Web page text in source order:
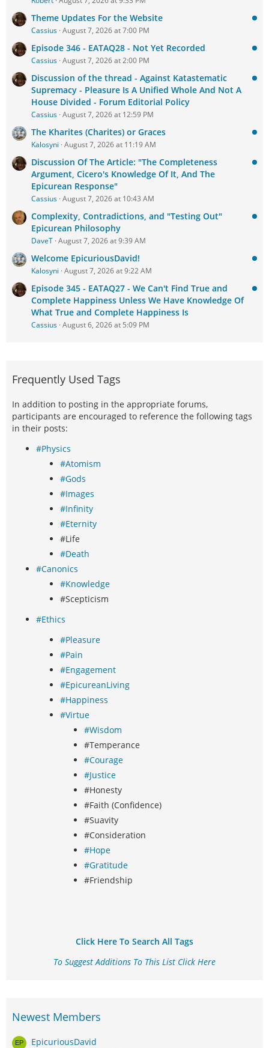
Theme Updates For the Website
Cassius August 7, 2026 at 7:00 PM
Episode 346 - EATAQ28 - Not Yet Recorded
Cassius August 7, 2026 at 2:00 PM
Discussion of the thread - Against Katastematic
Supremacy - Pleasure Is A Unified Whole And Not A
House Divided - Forum Editorial Policy
Cassius August 7, 2026 at 12:59 PM
The Kharites (Charites) or Graces
Kalosyni August 7, 2026 at 11:19 AM
Discussion Of The Article: "The Completeness
Argument, Cicero's Knowledge Of It, And The
Epicurean Response"
Cassius August 7, 2026 at 10:43 AM
Complexity, Contradictions, and "Testing Out"
Epicurean Philosophy
DaveT August 7, 2026 at 9:39 AM
Welcome EpicuriousDavid!
Kalosyni August 7, 2026 at 9:22 AM
Episode 345 - EATAQ27 - We Can't Find True and
Complete Happiness Unless We Have Knowledge Of
What True and Complete Happiness Is
Cassius August 6, 2026 at 5:09 PM
Frequently Used Tags
In addition to posting in the appropriate forums,
participants are encouraged to reference the following tags
in their posts:
#Physics
#Atomism
#Gods
#Images
#Infinity
#Eternity
#Life
#Death
#Canonics
#Knowledge
#Scepticism
#Ethics
#Pleasure
#Pain
#Engagement
#EpicureanLiving
#Happiness
#Virtue
#Wisdom
#Temperance
#Courage
#Justice
#Honesty
#Faith (Confidence)
#Suavity
#Consideration
#Hope
#Gratitude
#Friendship
Click Here To Search All Tags
To Suggest Additions To This List Click Here
Newest Members
EpicuriousDavid